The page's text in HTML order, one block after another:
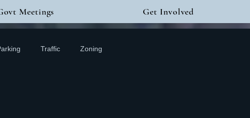
Meetings Get Involved
Traffic Zoning